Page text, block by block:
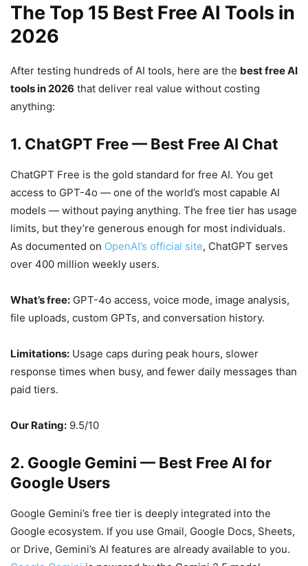
The Top 15 Best Free AI Tools in
2026
After testing hundreds of AI tools, here are the best free AI
tools in 2026 that deliver real value without costing
anything:
1. ChatGPT Free — Best Free AI Chat
ChatGPT Free is the gold standard for free AI. You get
access to GPT-4o — one of the world’s most capable AI
models — without paying anything. The free tier has usage
limits, but they’re generous enough for most individuals.
As documented on OpenAI’s official site, ChatGPT serves
over 400 million weekly users.
What’s free: GPT-4o access, voice mode, image analysis,
file uploads, custom GPTs, and conversation history.
Limitations: Usage caps during peak hours, slower
response times when busy, and fewer daily messages than
paid tiers.
Our Rating: 9.5/10
2. Google Gemini — Best Free AI for
Google Users
Google Gemini’s free tier is deeply integrated into the
Google ecosystem. If you use Gmail, Google Docs, Sheets,
or Drive, Gemini’s AI features are already available to you.